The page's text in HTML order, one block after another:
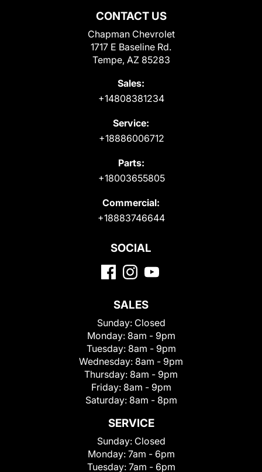
CONTACT US
Chapman Chevrolet
1717 E Baseline Rd.
Tempe, AZ 85283
Sales:
+14808381234
Service:
+18886006712
Parts:
+18003655805
Commercial:
+18883746644
SOCIAL
SALES
Sunday: Closed
Monday: 8am - 9pm
Tuesday: 8am - 9pm
Wednesday: 8am - 9pm
Thursday: 8am - 9pm
Friday: 8am - 9pm
Saturday: 8am - 8pm
SERVICE
Sunday: Closed
Monday: 7am - 6pm
Tuesday: 7am - 6pm